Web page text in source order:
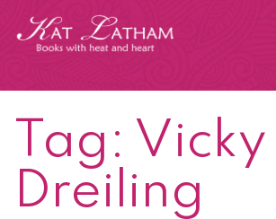
Skip
Tag: Vicky
Dreiling